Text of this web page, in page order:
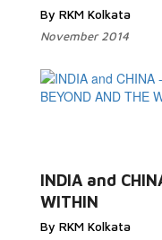
By RKM Kolkata
November 2014
INDIA and
WITHIN
By RKM Kolkata